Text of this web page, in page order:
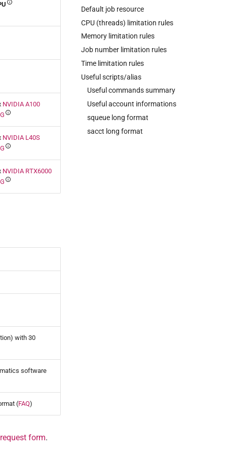
Default job resource
CPU (threads) limitation rules
Memory limitation rules
Job number limitation rules
Time limitation rules
Useful scripts/alias
Useful commands summary
Useful account informations
squeue long format
sacct long format
NVIDIA A100
NVIDIA L40S
NVIDIA RTX6000
with 30
software
(FAQ)
form.